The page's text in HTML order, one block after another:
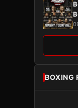
BOXING